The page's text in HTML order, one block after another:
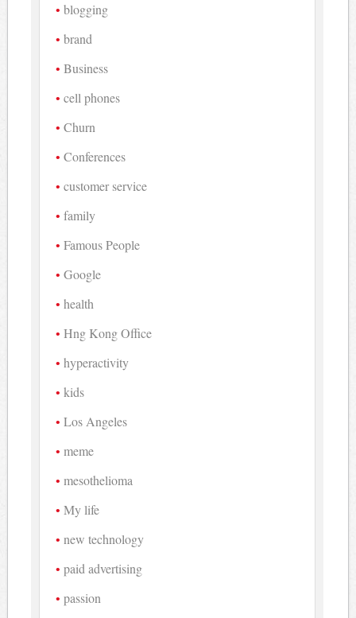
blogging
brand
Business
cell phones
Churn
Conferences
customer service
family
Famous People
Google
health
Hng Kong Office
hyperactivity
kids
Los Angeles
meme
mesothelioma
My life
new technology
paid advertising
passion